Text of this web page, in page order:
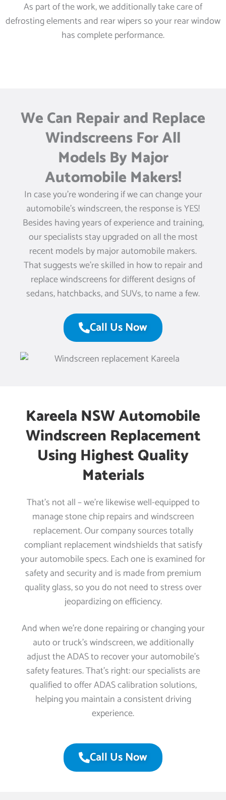
As part of the work, we additionally take care of
defrosting elements and rear wipers so your rear window
has complete performance.
We Can Repair and Replace
Windscreens For All
Models By Major
Automobile Makers!
In case you’re wondering if we can change your
automobile’s windscreen, the response is YES!
Besides having years of experience and training,
our specialists stay upgraded on all the most
recent models by major automobile makers.
That suggests we’re skilled in how to repair and
replace windscreens for different designs of
sedans, hatchbacks, and SUVs, to name a few.
Call Us Now
Kareela NSW Automobile
Windscreen Replacement
Using Highest Quality
Materials
That’s not all – we’re likewise well-equipped to
manage stone chip repairs and windscreen
replacement. Our company sources totally
compliant replacement windshields that satisfy
your automobile specs. Each one is examined for
safety and security and is made from premium
quality glass, so you do not need to stress over
jeopardizing on efficiency.
And when we’re done repairing or changing your
auto or truck’s windscreen, we additionally
adjust the ADAS to recover your automobile’s
safety features. That’s right: our specialists are
qualified to offer ADAS calibration solutions,
helping you maintain a consistent driving
experience.
Call Us Now